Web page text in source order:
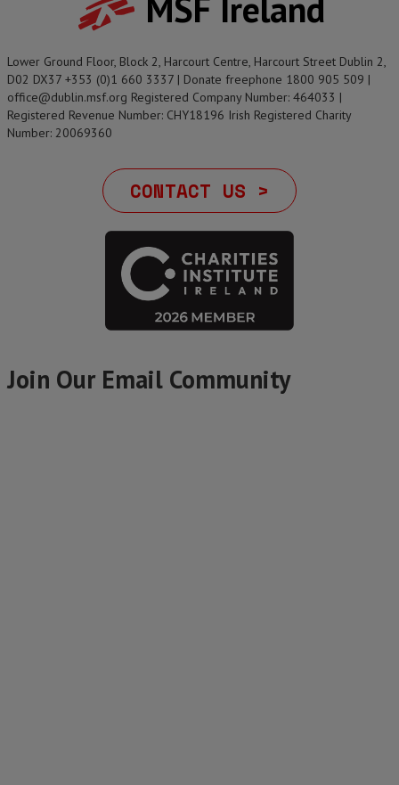
Lower Ground Floor, Block 2, Harcourt Centre, Harcourt Street Dublin 2,
D02 DX37 +353 (0)1 660 3337 | Donate freephone 1800 905 509 |
office@dublin.msf.org Registered Company Number: 464033 |
Registered Revenue Number: CHY18196 Irish Registered Charity
Number: 20069360
CONTACT US >
Join Our Email Community